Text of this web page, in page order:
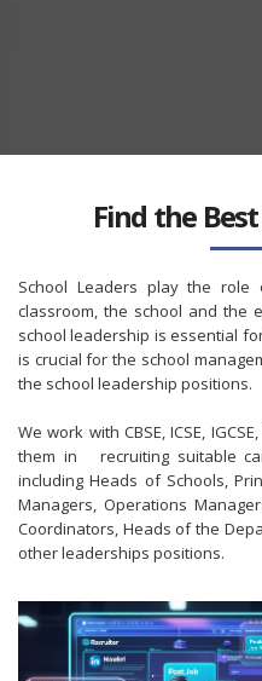
Find the
School Leaders play the
classroom, the school and the
school leadership is essential
is crucial for the school
the school leadership positions.
We work with CBSE, ICSE,
them in recruiting suitable
including Heads of Schools,
Managers, Operations
Coordinators, Heads of the
other leaderships positions.